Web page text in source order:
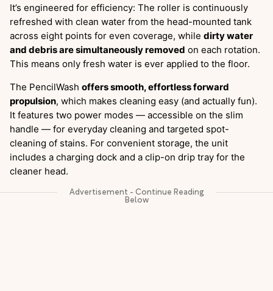
It’s engineered for efficiency: The roller is continuously
refreshed with clean water from the head-mounted tank
across eight points for even coverage, while dirty water
and debris are simultaneously removed on each rotation.
This means only fresh water is ever applied to the floor.
The PencilWash offers smooth, effortless forward
propulsion, which makes cleaning easy (and actually fun).
It features two power modes — accessible on the slim
handle — for everyday cleaning and targeted spot-
cleaning of stains. For convenient storage, the unit
includes a charging dock and a clip-on drip tray for the
cleaner head.